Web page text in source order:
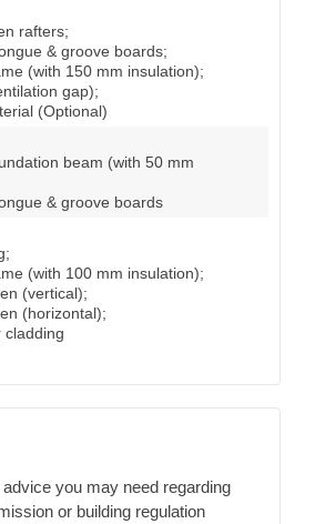
rafters;
& groove boards;
(with 150 mm insulation);
gap);
(Optional)
beam (with 50 mm
& groove boards
(with 100 mm insulation);
(vertical);
(horizontal);
cladding
you may need regarding
or building regulation